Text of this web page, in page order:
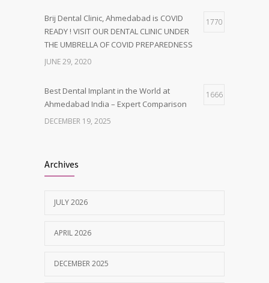
Brij Dental Clinic, Ahmedabad is COVID
READY ! VISIT OUR DENTAL CLINIC UNDER
THE UMBRELLA OF COVID PREPAREDNESS
1770
JUNE 29, 2020
Best Dental Implant in the World at
Ahmedabad India – Expert Comparison
1666
DECEMBER 19, 2025
MAY 28, 2025
Tobacco and nicotine damaged teeth
NOVEMBER 7, 2019
Archives
JULY 2026
APRIL 2026
DECEMBER 2025